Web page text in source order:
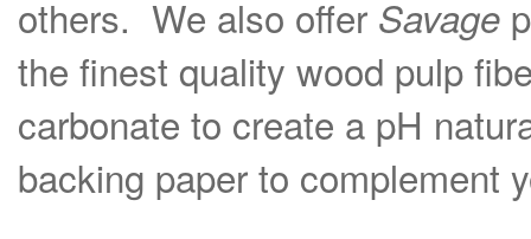
others. We also offer Savage
the finest quality wood pulp
carbonate to create a pH
backing paper to complement